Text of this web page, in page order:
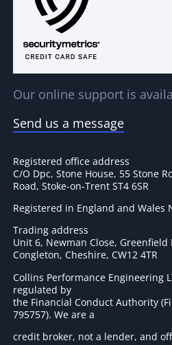
Our online support is
Send us a message
Registered office address
C/O Dpc, Stone House, 55 Stone
Road, Stoke-on-Trent ST4 6SR
Registered in England and Wales
Trading address
Unit 6, Newman Close,
Congleton, Cheshire, CW12 4TR
Collins Performance Engineering
regulated by
the Financial Conduct Authority
795757). We are a
credit broker, not a lender, and